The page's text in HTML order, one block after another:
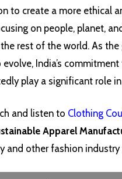
to create a more ethical
on people, planet,
rest of the world. As
India’s
play a significant role
and listen to Clothing
Apparel
and other fashion industry